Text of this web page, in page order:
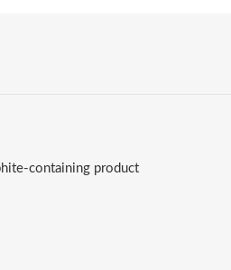
containing product